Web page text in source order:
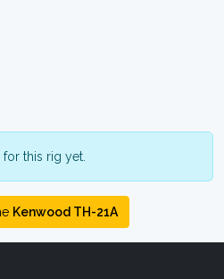
this rig yet.
Kenwood TH-21A